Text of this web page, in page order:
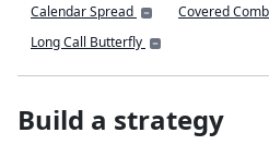
Calendar Spread
Covered
Long Call Butterfly
Build a strategy